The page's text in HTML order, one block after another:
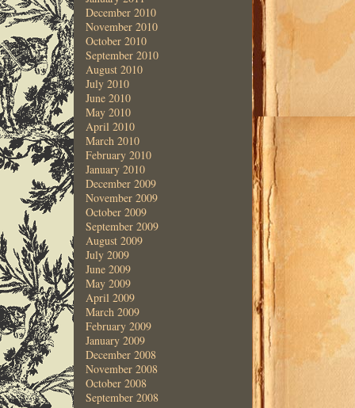
December 2010
November 2010
October 2010
September 2010
August 2010
July 2010
June 2010
May 2010
April 2010
March 2010
February 2010
January 2010
December 2009
November 2009
October 2009
September 2009
August 2009
July 2009
June 2009
May 2009
April 2009
March 2009
February 2009
January 2009
December 2008
November 2008
October 2008
September 2008